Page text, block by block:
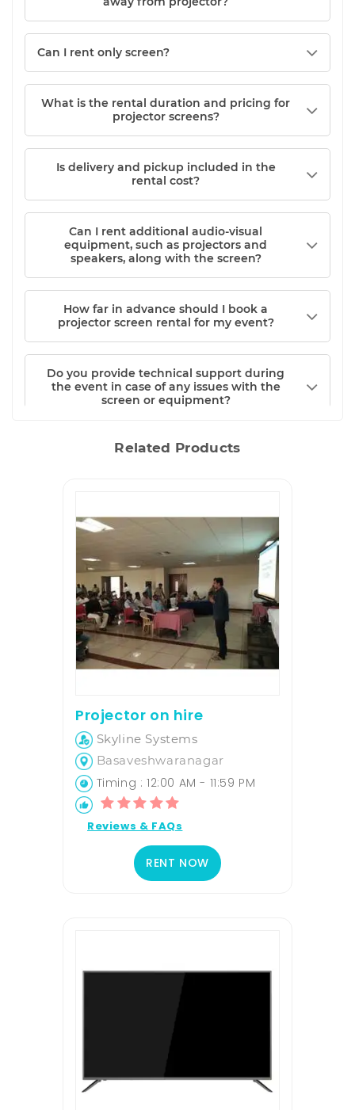
Can I rent only screen?
What is the rental duration and pricing for
projector screens?
Is delivery and pickup included in the
rental cost?
Can I rent additional audio-visual
equipment, such as projectors and
speakers, along with the screen?
How far in advance should I book a
projector screen rental for my event?
Do you provide technical support during
the event in case of any issues with the
screen or equipment?
Related Products
Projector on hire
Skyline Systems
Basaveshwaranagar
Timing : 12:00 AM - 11:59 PM
Reviews & FAQs
RENT NOW